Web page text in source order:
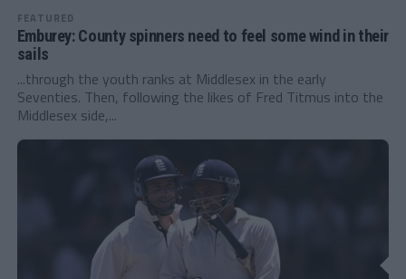
FEATURED
Emburey: County spinners need to feel some wind in their
sails
...through the youth ranks at Middlesex in the early
Seventies. Then, following the likes of Fred Titmus into the
Middlesex side,...